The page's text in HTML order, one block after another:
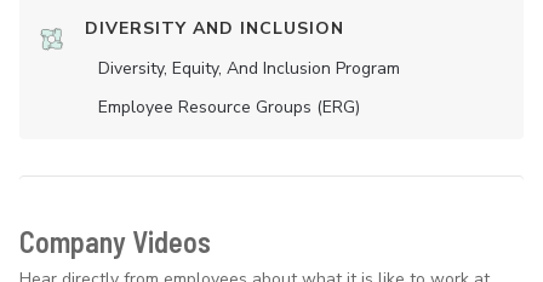
DIVERSITY AND INCLUSION
Diversity, Equity, And Inclusion Program
Employee Resource Groups (ERG)
Company Videos